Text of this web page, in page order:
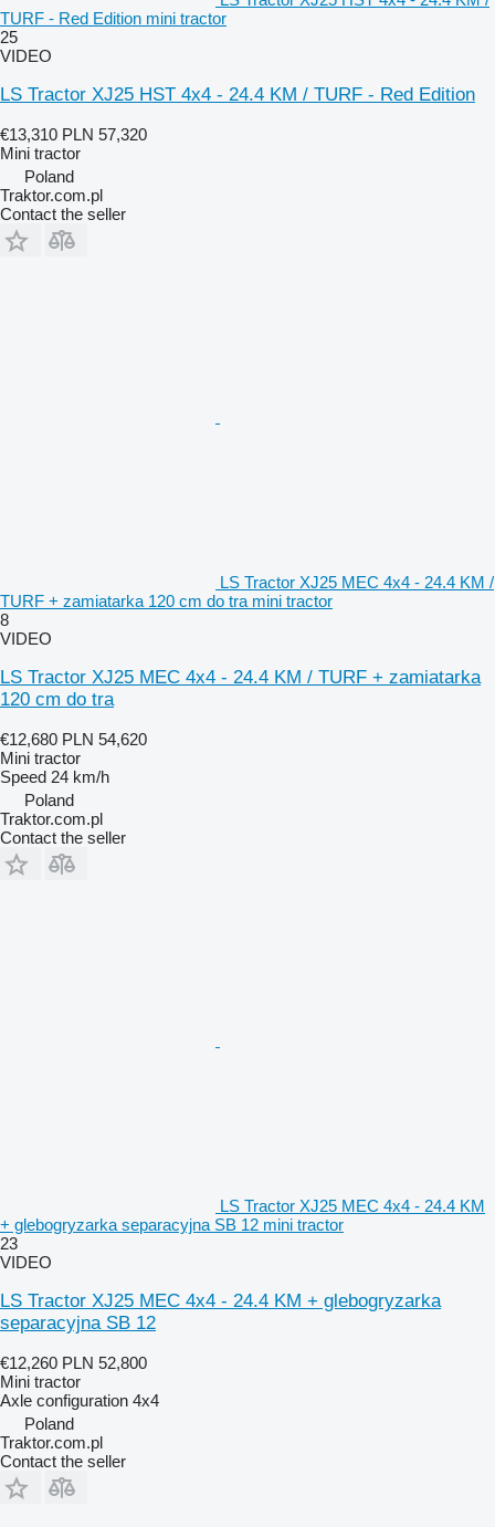
TURF - Red Edition mini tractor
25
VIDEO
LS Tractor XJ25 HST 4x4 - 24.4 KM / TURF - Red Edition
€13,310 PLN 57,320
Mini tractor
Poland
Traktor.com.pl
Contact the seller
LS Tractor XJ25 MEC 4x4 - 24.4 KM /
TURF + zamiatarka 120 cm do tra mini tractor
8
VIDEO
LS Tractor XJ25 MEC 4x4 - 24.4 KM / TURF + zamiatarka
120 cm do tra
€12,680 PLN 54,620
Mini tractor
Speed 24 km/h
Poland
Traktor.com.pl
Contact the seller
LS Tractor XJ25 MEC 4x4 - 24.4 KM
+ glebogryzarka separacyjna SB 12 mini tractor
23
VIDEO
LS Tractor XJ25 MEC 4x4 - 24.4 KM + glebogryzarka
separacyjna SB 12
€12,260 PLN 52,800
Mini tractor
Axle configuration 4x4
Poland
Traktor.com.pl
Contact the seller